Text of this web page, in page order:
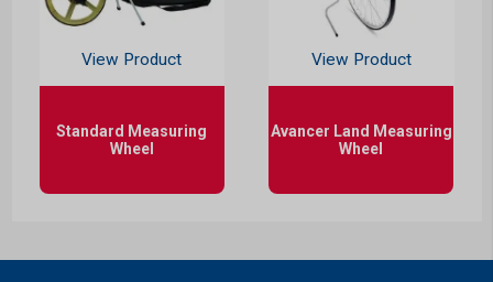
View Product
Standard Measuring
Wheel
View Product
Avancer Land Measuring
Wheel